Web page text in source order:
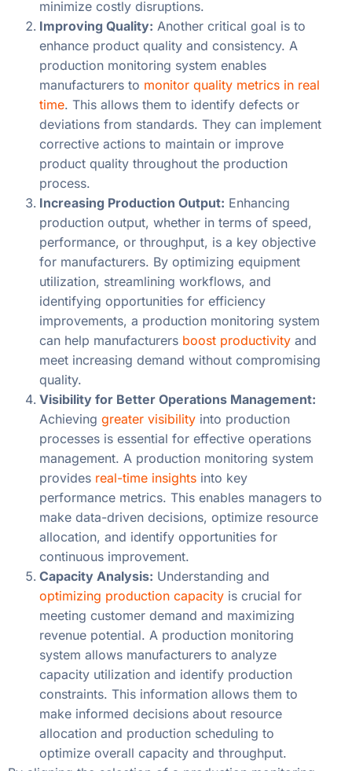
minimize costly disruptions.
Improving Quality: Another critical goal is to
enhance product quality and consistency. A
production monitoring system enables
manufacturers to monitor quality metrics in real
time. This allows them to identify defects or
deviations from standards. They can implement
corrective actions to maintain or improve
product quality throughout the production
process.
Increasing Production Output: Enhancing
production output, whether in terms of speed,
performance, or throughput, is a key objective
for manufacturers. By optimizing equipment
utilization, streamlining workflows, and
identifying opportunities for efficiency
improvements, a production monitoring system
can help manufacturers boost productivity and
meet increasing demand without compromising
quality.
Visibility for Better Operations Management:
Achieving greater visibility into production
processes is essential for effective operations
management. A production monitoring system
provides real-time insights into key
performance metrics. This enables managers to
make data-driven decisions, optimize resource
allocation, and identify opportunities for
continuous improvement.
Capacity Analysis: Understanding and
optimizing production capacity is crucial for
meeting customer demand and maximizing
revenue potential. A production monitoring
system allows manufacturers to analyze
capacity utilization and identify production
constraints. This information allows them to
make informed decisions about resource
allocation and production scheduling to
optimize overall capacity and throughput.